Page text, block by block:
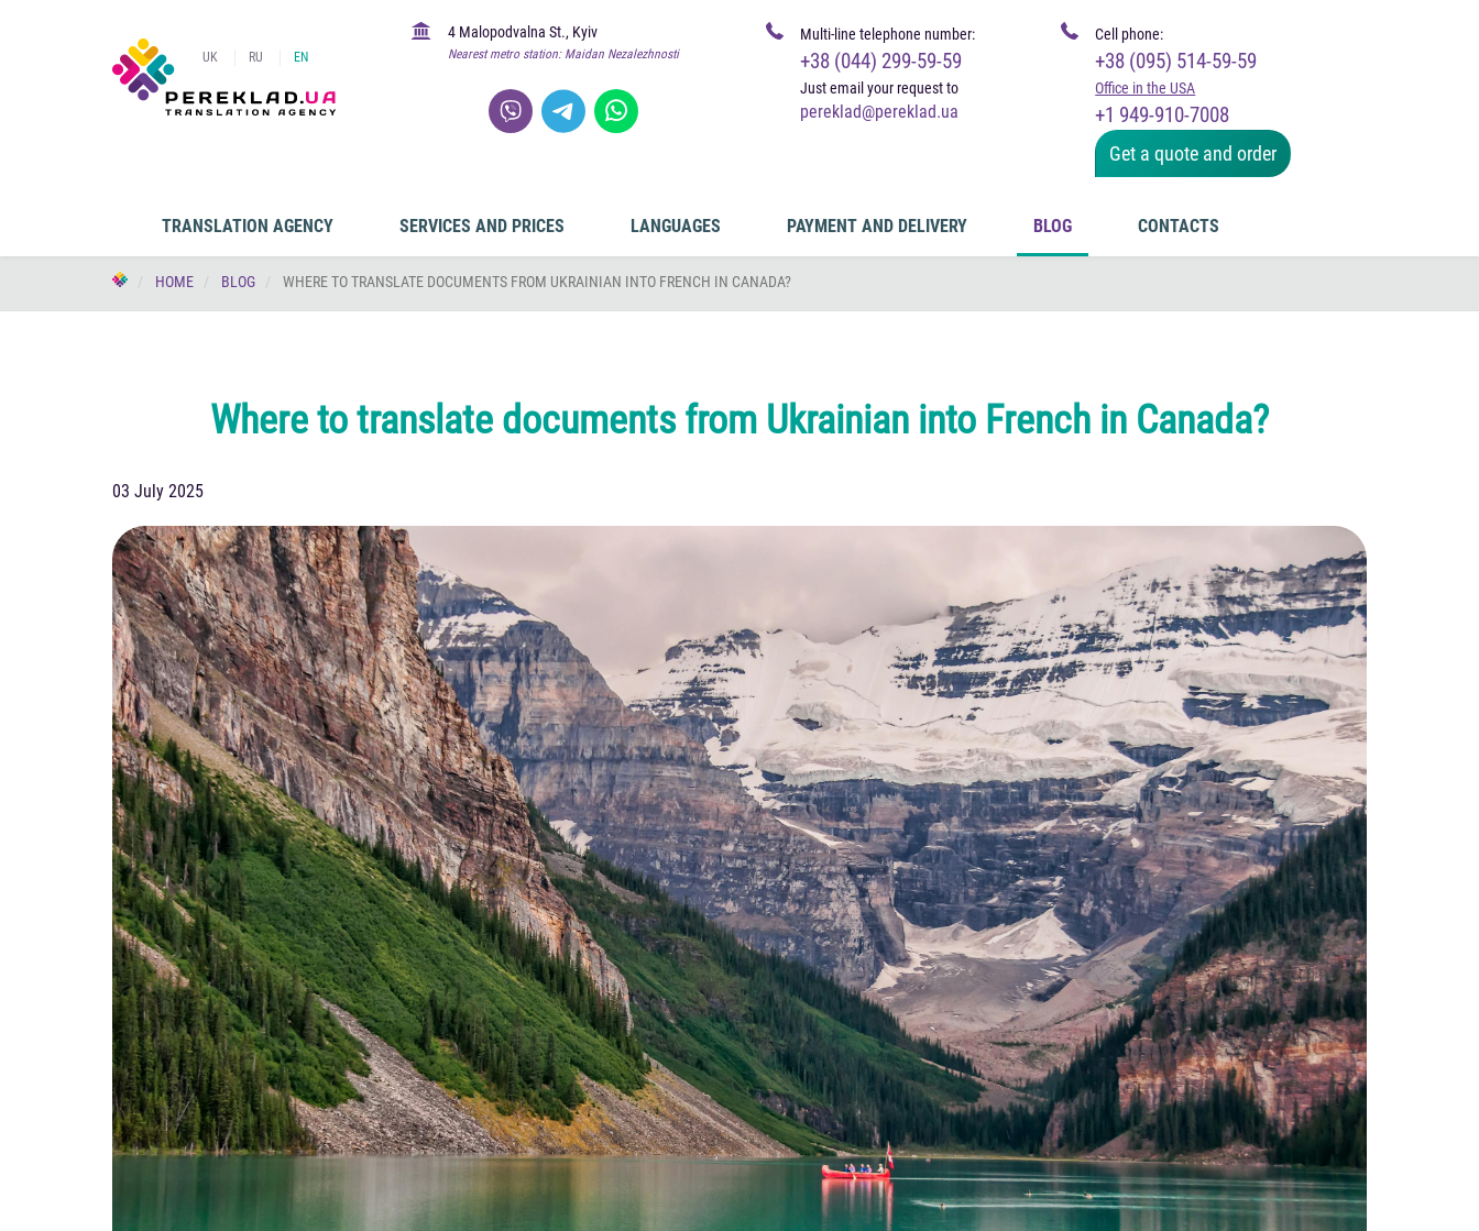
UK RU EN
4 Malopodvalna St., Kyiv
Nearest metro station: Maidan Nezalezhnosti
Multi-line telephone number:
+38 (044) 299-59-59
Just email your request to
pereklad@pereklad.ua
Cell phone:
+38 (095) 514-59-59
Office in the USA
+1 949-910-7008
Get a quote and order
TRANSLATION AGENCY SERVICES AND PRICES LANGUAGES PAYMENT AND DELIVERY BLOG CONTACTS
HOME BLOG WHERE TO TRANSLATE DOCUMENTS FROM UKRAINIAN INTO FRENCH IN CANADA?
Where to translate documents from Ukrainian into French in Canada?
03 July 2025